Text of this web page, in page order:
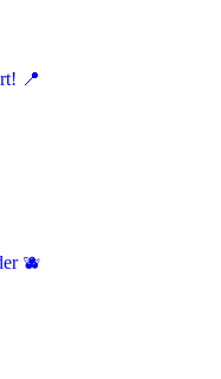
📍
🫐